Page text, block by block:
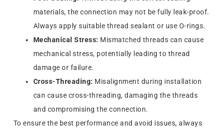
materials, the connection may not be fully leak-proof.
Always apply suitable thread sealant or use O-rings.
Mechanical Stress: Mismatched threads can cause
mechanical stress, potentially leading to thread
damage or failure.
Cross-Threading: Misalignment during installation
can cause cross-threading, damaging the threads
and compromising the connection.
To ensure the best performance and avoid issues, always